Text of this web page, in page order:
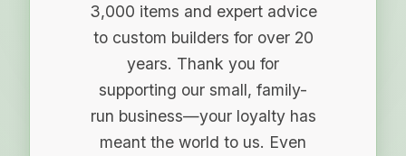
3,000 items and expert advice
to custom builders for over 20
years. Thank you for
supporting our small, family-
run business—your loyalty has
meant the world to us. Even